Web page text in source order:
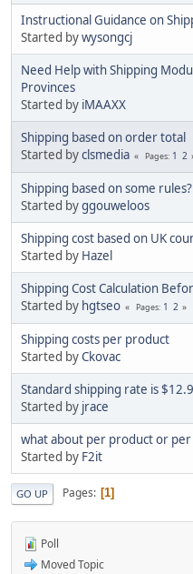
Instructional Guidance on
Started bywysongcj
Need Help with Shipping
Provinces
Started by iMAAXX
Shipping based on order total
Started byclsmedia Pages 1 2
Shipping based on some rules?
Started byggouweloos
Shipping cost based on UK
Started by Hazel
Shipping Cost Calculation
Started by hgtseo Pages 1 2
Shipping costs per product
Started byCkovac
Standard shipping rate is
Started by jrace
what about per product or
Started by F2it
GO UP Pages 1
Poll
Moved Topic